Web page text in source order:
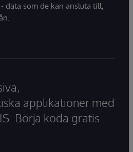
data som de kan ansluta till,
applikationer med
Börja koda gratis